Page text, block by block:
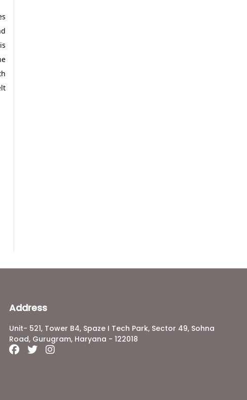
Address
Unit- 521, Tower B4, Spaze I Tech Park, Sector 49, Sohna
Road, Gurugram, Haryana - 122018